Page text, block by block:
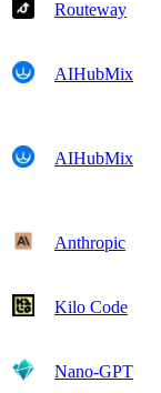
Routeway
AIHubMix
AIHubMix
Anthropic
Kilo Code
Nano-GPT